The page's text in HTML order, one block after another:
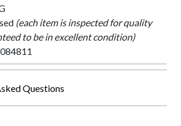
(each item is inspected for quality
to be in excellent condition)
Questions